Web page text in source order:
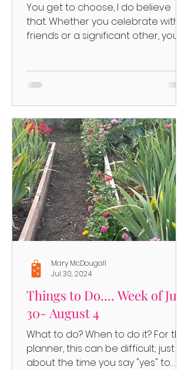
You get to choose, I do believe
that. Whether you celebrate with
friends or a significant other, you
Things to Do.... Week of July
30- August 4
What to do? When to do it? For the
planner, this can be difficult; just
about the time you say "yes" to
Mary McDougall
Jul 30, 2024